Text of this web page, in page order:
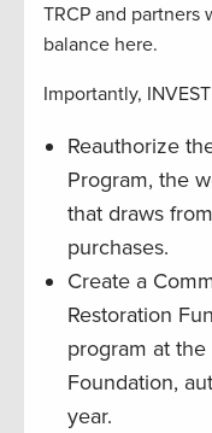
TRCP and
balance here.
Importantly,
Reauthorize
Program, the
that draws
purchases.
Create a
Restoration
program at
Foundation,
year.